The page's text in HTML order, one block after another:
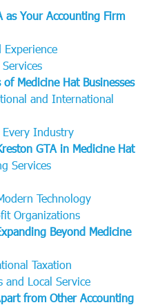
as Your Accounting Firm
Experience
Medicine Hat Businesses
and International
Industry
GTA in Medicine Hat
Services
Technology
Organizations
Beyond Medicine
Taxation
Local Service
from Other Accounting